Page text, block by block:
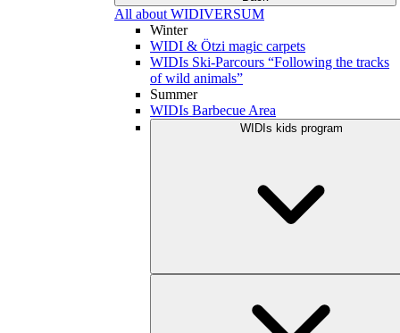
All about WIDIVERSUM
Winter
WIDI & Ötzi magic carpets
WIDIs Ski-Parcours “Following the tracks
of wild animals”
Summer
WIDIs Barbecue Area
WIDIs kids program